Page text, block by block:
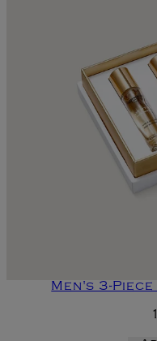
Men's 3-